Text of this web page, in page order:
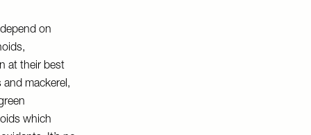
on
at their best
and mackerel,
which